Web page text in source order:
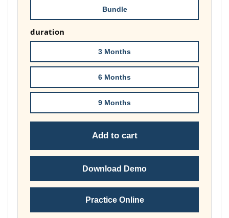
Bundle
duration
3 Months
6 Months
9 Months
Add to cart
Download Demo
Practice Online